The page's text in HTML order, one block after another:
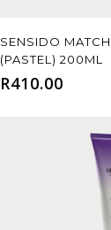
Add
SENSIDO MATCH
(PASTEL) 200ML
R410.00